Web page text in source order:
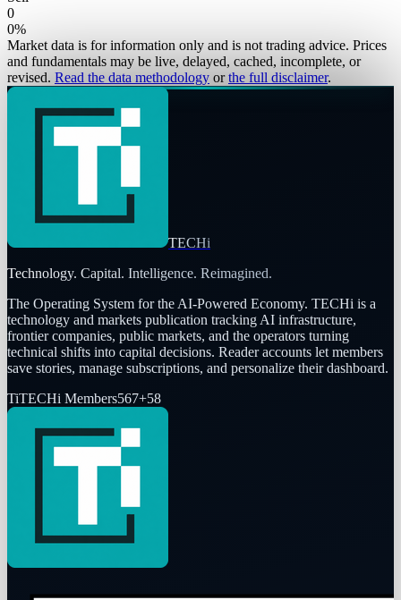
0
0%
Market data is for information only and is not trading advice. Prices
and fundamentals may be live, delayed, cached, incomplete, or
revised. Read the data methodology or the full disclaimer.
TECHi
Technology. Capital. Intelligence. Reimagined.
The Operating System for the AI-Powered Economy. TECHi is a
technology and markets publication tracking AI infrastructure,
frontier companies, public markets, and the operators turning
technical shifts into capital decisions. Reader accounts let members
save stories, manage subscriptions, and personalize their dashboard.
TiTECHi Members567+58